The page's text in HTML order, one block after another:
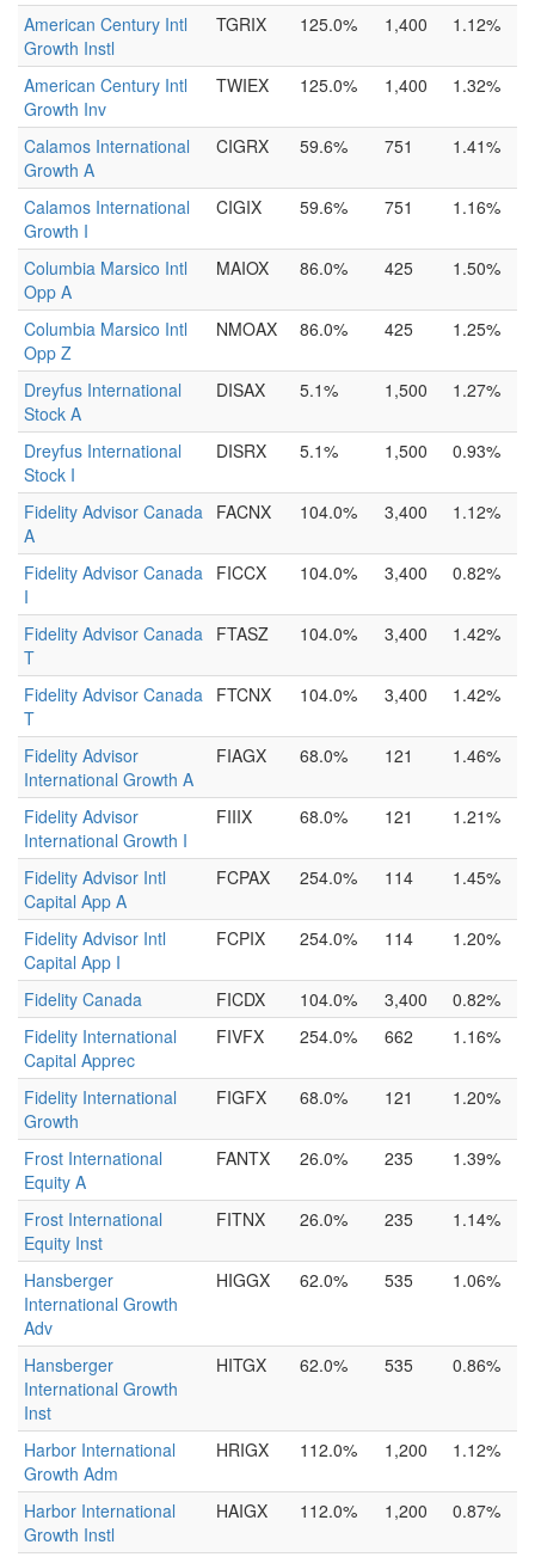
American Century Intl
Growth Instl
TGRIX 125.0% 1,400 1.12%
American Century Intl
Growth Inv
TWIEX 125.0% 1,400 1.32%
Calamos International
Growth A
CIGRX 59.6% 751 1.41%
Calamos International
Growth I
CIGIX 59.6% 751 1.16%
Columbia Marsico Intl
Opp A
MAIOX 86.0% 425 1.50%
Columbia Marsico Intl
Opp Z
NMOAX 86.0% 425 1.25%
Dreyfus International
Stock A
DISAX 5.1% 1,500 1.27%
Dreyfus International
Stock I
DISRX 5.1% 1,500 0.93%
Fidelity Advisor Canada
A
FACNX 104.0% 3,400 1.12%
Fidelity Advisor Canada
I
FICCX 104.0% 3,400 0.82%
Fidelity Advisor Canada
T
FTASZ 104.0% 3,400 1.42%
Fidelity Advisor Canada
T
FTCNX 104.0% 3,400 1.42%
Fidelity Advisor
International Growth A
FIAGX 68.0% 121 1.46%
Fidelity Advisor
International Growth I
FIIIX 68.0% 121 1.21%
Fidelity Advisor Intl
Capital App A
FCPAX 254.0% 114 1.45%
Fidelity Advisor Intl
Capital App I
FCPIX 254.0% 114 1.20%
Fidelity Canada FICDX 104.0% 3,400
0.82%
Fidelity International
Capital Apprec
FIVFX 254.0% 662 1.16%
Fidelity International
Growth
FIGFX 68.0% 121 1.20%
Frost International
Equity A
FANTX 26.0% 235 1.39%
Frost International
Equity Inst
FITNX 26.0% 235 1.14%
Hansberger
International Growth
Adv
HIGGX 62.0% 535 1.06%
Hansberger
International Growth
Inst
HITGX 62.0% 535 0.86%
Harbor International
Growth Adm
HRIGX 112.0% 1,200 1.12%
Harbor International
Growth Instl
HAIGX 112.0% 1,200 0.87%